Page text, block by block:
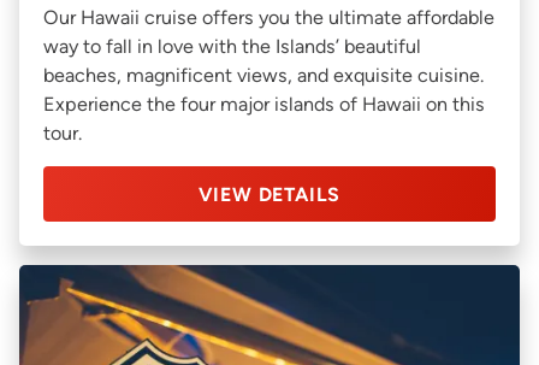
Our Hawaii cruise offers you the ultimate affordable
way to fall in love with the Islands’ beautiful
beaches, magnificent views, and exquisite cuisine.
Experience the four major islands of Hawaii on this
tour.
VIEW DETAILS